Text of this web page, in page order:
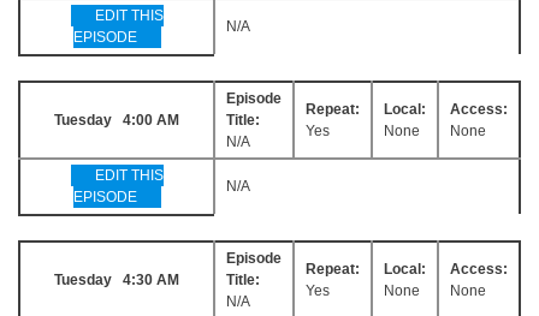
EDIT THIS
EPISODE
N/A
Tuesday 4:00 AM
Episode
Title:
N/A
Repeat:
Yes
Local:
None
Access:
None
EDIT THIS
EPISODE
N/A
Tuesday 4:30 AM
Episode
Title:
N/A
Repeat:
Yes
Local:
None
Access:
None